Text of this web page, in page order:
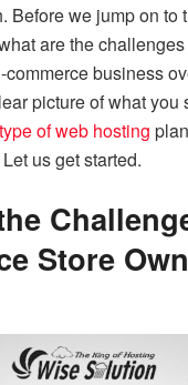
Before we jump on to
are the
business
picture of what you
type of web hosting
us get started.
Store